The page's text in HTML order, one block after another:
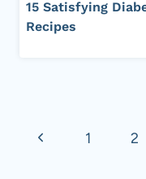
15 Satisfying
Recipes
navigation
Previous1 2